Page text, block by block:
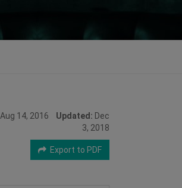
Aug 14, 2016 Updated: Dec
3, 2018
Export to PDF